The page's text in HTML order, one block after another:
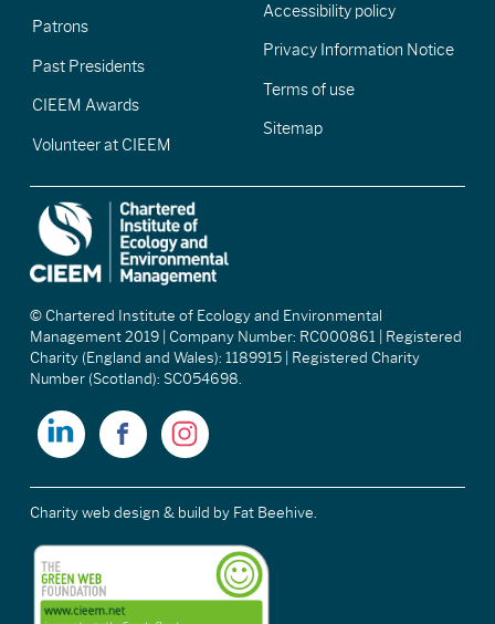
Patrons
Past Presidents
CIEEM Awards
Volunteer at CIEEM
Accessibility policy
Privacy Information Notice
Terms of use
Sitemap
© Chartered Institute of Ecology and Environmental
Management 2019 | Company Number: RC000861 | Registered
Charity (England and Wales): 1189915 | Registered Charity
Number (Scotland): SC054698.
Charity web design & build by Fat Beehive.